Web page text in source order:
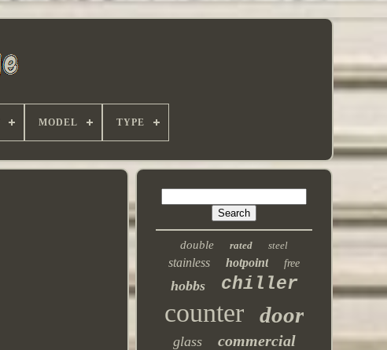
MODEL TYPE
double rated steel
stainless hotpoint free
hobbs chiller
counter door
glass commercial